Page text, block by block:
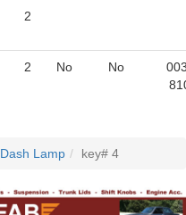
2
2 No No
Dash Lamp key# 4